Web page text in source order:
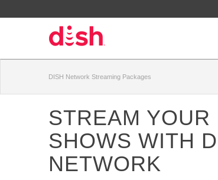
DISH Network Streaming Packages
STREAM YOUR
SHOWS WITH
NETWORK